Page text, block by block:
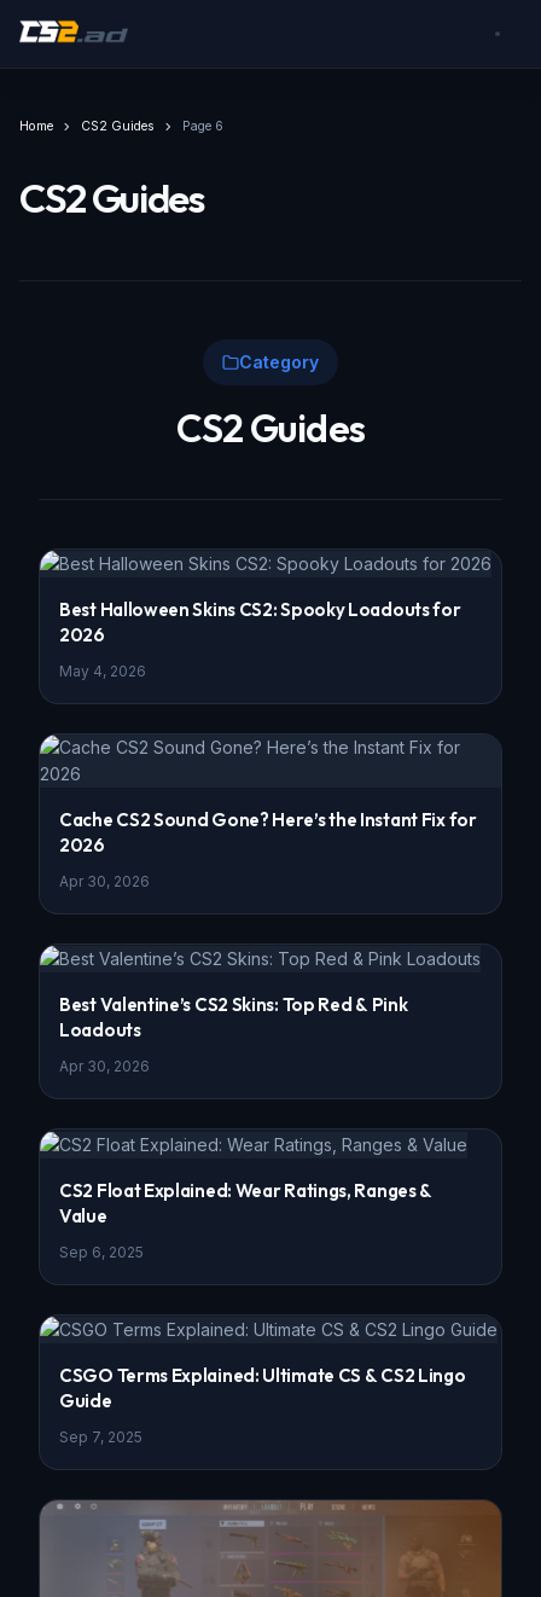
Home CS2 Guides Page 6
CS2 Guides
Category
CS2 Guides
Best Halloween Skins CS2: Spooky Loadouts for
2026
May 4, 2026
Cache CS2 Sound Gone? Here’s the Instant Fix for
2026
Apr 30, 2026
Best Valentine’s CS2 Skins: Top Red & Pink
Loadouts
Apr 30, 2026
CS2 Float Explained: Wear Ratings, Ranges &
Value
Sep 6, 2025
CSGO Terms Explained: Ultimate CS & CS2 Lingo
Guide
Sep 7, 2025